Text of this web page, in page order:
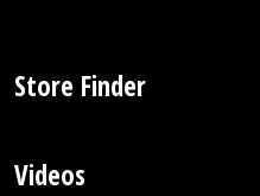
Store Finder
Videos